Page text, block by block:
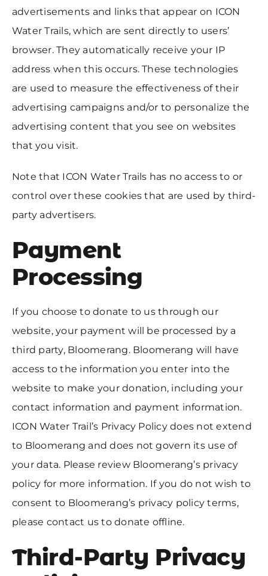
advertisements and links that appear on ICON
Water Trails, which are sent directly to users’
browser. They automatically receive your IP
address when this occurs. These technologies
are used to measure the effectiveness of their
advertising campaigns and/or to personalize the
advertising content that you see on websites
that you visit.
Note that ICON Water Trails has no access to or
control over these cookies that are used by third-
party advertisers.
Payment
Processing
If you choose to donate to us through our
website, your payment will be processed by a
third party, Bloomerang. Bloomerang will have
access to the information you enter into the
website to make your donation, including your
contact information and payment information.
ICON Water Trail’s Privacy Policy does not extend
to Bloomerang and does not govern its use of
your data. Please review Bloomerang’s privacy
policy for more information. If you do not wish to
consent to Bloomerang’s privacy policy terms,
please contact us to donate offline.
Third-Party Privacy